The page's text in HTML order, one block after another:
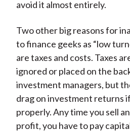
avoid it almost entirely.
Two other big reasons for
to finance geeks as “low
are taxes and costs. Taxes
ignored or placed on the
investment managers, but
drag on investment returns
properly. Any time you sell
profit, you have to pay